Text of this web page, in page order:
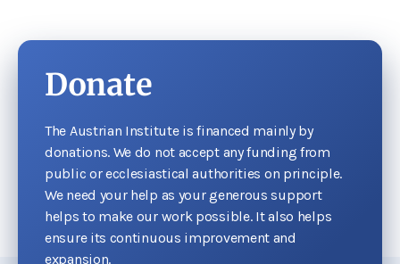
Donate
The Austrian Institute is financed mainly by
donations. We do not accept any funding from
public or ecclesiastical authorities on principle.
We need your help as your generous support
helps to make our work possible. It also helps
ensure its continuous improvement and
expansion.